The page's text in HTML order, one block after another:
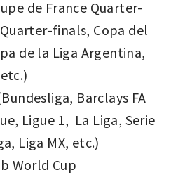
de France Quarter-
finals, Copa del
de la Liga Argentina,
etc.)
Barclays FA
Ligue 1, La Liga, Serie
Liga MX, etc.)
World Cup